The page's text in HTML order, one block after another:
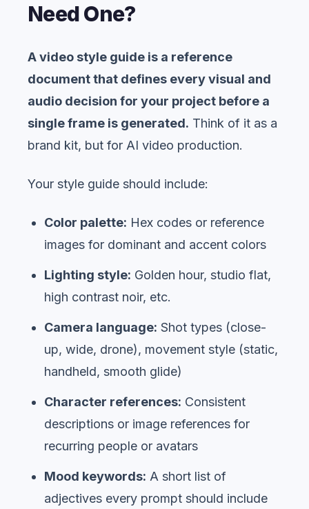
Need One?
A video style guide is a reference
document that defines every visual and
audio decision for your project before a
single frame is generated. Think of it as a
brand kit, but for AI video production.
Your style guide should include:
Color palette: Hex codes or reference
images for dominant and accent colors
Lighting style: Golden hour, studio flat,
high contrast noir, etc.
Camera language: Shot types (close-
up, wide, drone), movement style (static,
handheld, smooth glide)
Character references: Consistent
descriptions or image references for
recurring people or avatars
Mood keywords: A short list of
adjectives every prompt should include